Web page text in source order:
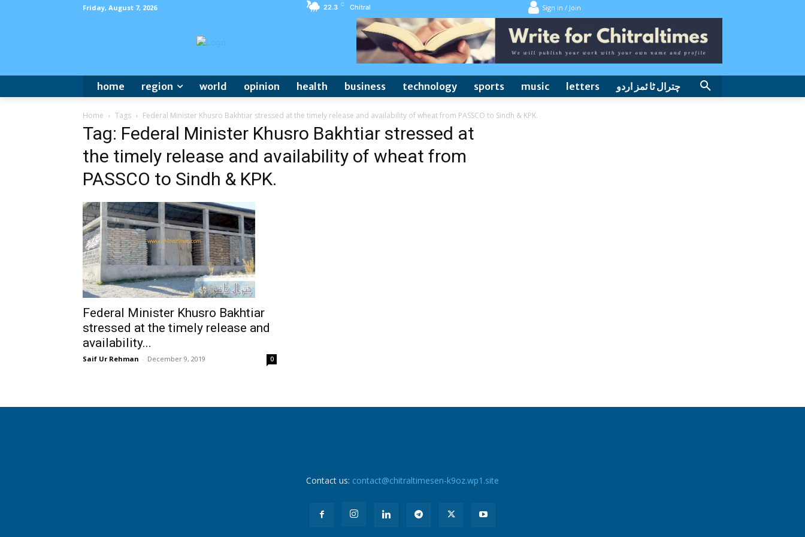
Friday, August 7, 2026 22.3 C Chitral Sign in / Join
home region world opinion health business technology sports music letters چترال ٹا ئمز اردو
Home Tags Federal Minister Khusro Bakhtiar stressed at the timely release and availability of wheat from PASSCO to Sindh & KPK.
Tag: Federal Minister Khusro Bakhtiar stressed at
the timely release and availability of wheat from
PASSCO to Sindh & KPK.
Federal Minister Khusro Bakhtiar
stressed at the timely release and
availability...
Saif Ur Rehman - December 9, 2019 0
Contact us: contact@chitraltimesen-k9oz.wp1.site